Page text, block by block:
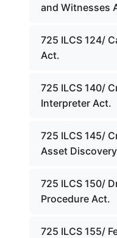
and Witnesses
725 ILCS 124/
Act.
725 ILCS 140/
Interpreter Act.
725 ILCS 145/
Asset
725 ILCS 150/
Procedure Act.
725 ILCS 155/